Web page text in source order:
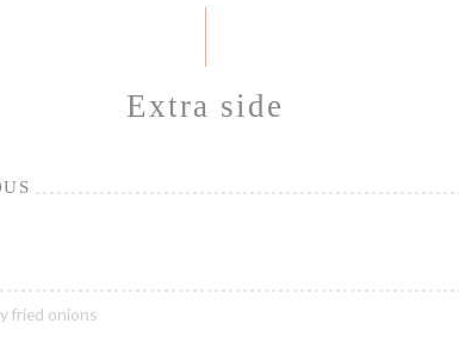
Extra side
fried onions